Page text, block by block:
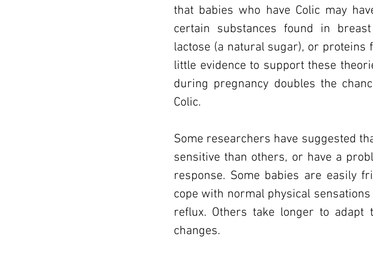
that babies who have Colic may
certain substances found in
lactose (a natural sugar), or proteins
little evidence to support these
during pregnancy doubles the
Colic.
Some researchers have suggested
sensitive than others, or have a
response. Some babies are easily
cope with normal physical
reflux. Others take longer to
changes.